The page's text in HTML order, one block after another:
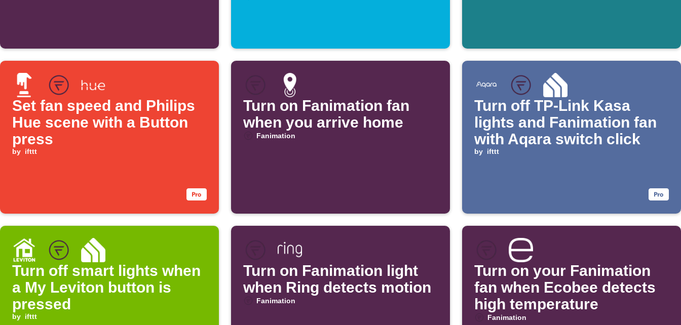
Set fan speed and Philips
Hue scene with a Button
press
by ifttt
Turn on Fanimation fan
when you arrive home
Fanimation
Turn off TP-Link Kasa
lights and Fanimation fan
with Aqara switch click
by ifttt
Turn off smart lights when
a My Leviton button is
pressed
by ifttt
Turn on Fanimation light
when Ring detects motion
Fanimation
Turn on your Fanimation
fan when Ecobee detects
high temperature
Fanimation